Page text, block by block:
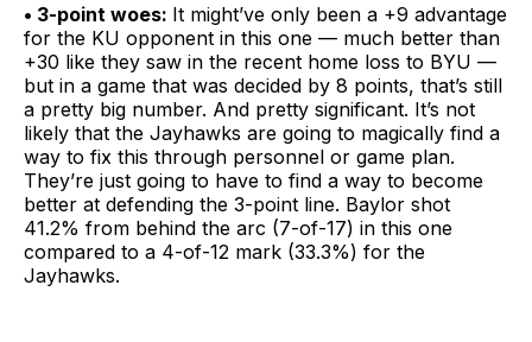
• 3-point woes: It might’ve only been a +9 advantage
for the KU opponent in this one — much better than
+30 like they saw in the recent home loss to BYU —
but in a game that was decided by 8 points, that’s still
a pretty big number. And pretty significant. It’s not
likely that the Jayhawks are going to magically find a
way to fix this through personnel or game plan.
They’re just going to have to find a way to become
better at defending the 3-point line. Baylor shot
41.2% from behind the arc (7-of-17) in this one
compared to a 4-of-12 mark (33.3%) for the
Jayhawks.